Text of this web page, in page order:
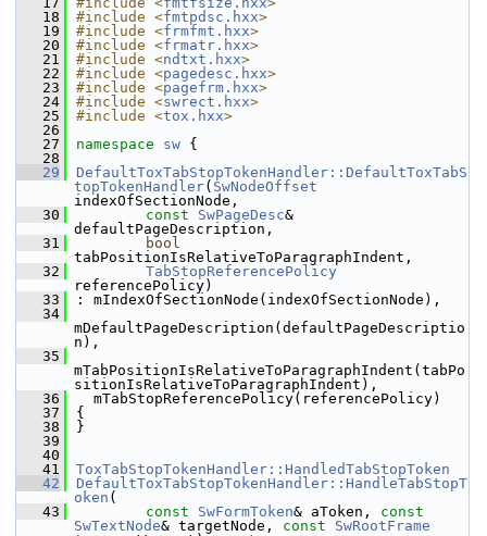
   18
#include <fmtpdsc.hxx>
   19
#include <frmfmt.hxx>
   20
#include <frmatr.hxx>
   21
#include <ndtxt.hxx>
   22
#include <pagedesc.hxx>
   23
#include <pagefrm.hxx>
   24
#include <swrect.hxx>
   25
#include <tox.hxx>
   26
   27
namespace sw {
   28
   29
DefaultToxTabStopTokenHandler::DefaultToxTabS
topTokenHandler( SwNodeOffset
indexOfSectionNode,
   30
const SwPageDesc&
defaultPageDescription,
   31
bool
tabPositionIsRelativeToParagraphIndent,
   32
TabStopReferencePolicy
referencePolicy)
   33
: mIndexOfSectionNode(indexOfSectionNode),
   34
mDefaultPageDescription(defaultPageDescriptio
n),
   35
mTabPositionIsRelativeToParagraphIndent(tabPo
sitionIsRelativeToParagraphIndent),
   36
  mTabStopReferencePolicy(referencePolicy)
   37
{
   38
}
   39
   40
   41
ToxTabStopTokenHandler::HandledTabStopToken
   42
DefaultToxTabStopTokenHandler::HandleTabStopT
oken (
   43
const SwFormToken& aToken, const
SwTextNode& targetNode, const
SwRootFrame